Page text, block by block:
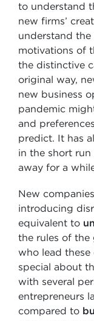
to understand
new firms’
understand the
motivations of
the distinctive
original way,
new business
pandemic
and
predict. It has
in the short
away for a
New
introducing
equivalent to
the rules of the
who lead
special about
with several
entrepreneurs
compared to